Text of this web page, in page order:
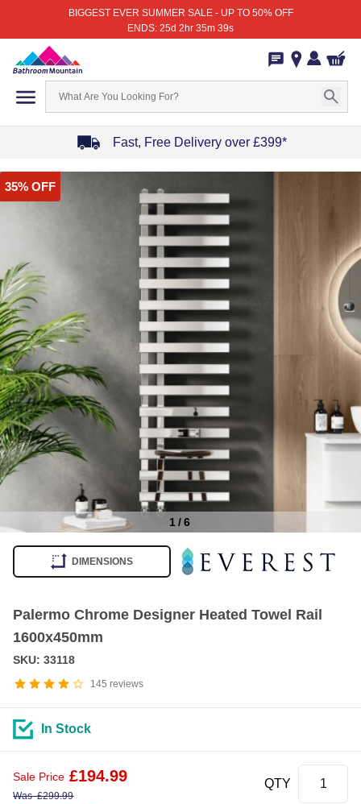
BIGGEST EVER SUMMER SALE - UP TO 50% OFF
ENDS: 25d 2hr 35m 39s
Fast, Free Delivery over £399*
1
of
35% OFF
1 /6
DIMENSIONS
Palermo Chrome Designer Heated Towel Rail
1600x450mm
145 reviews
SKU: 33118
In Stock
Sale Price £194.99
Was£299.99
QTY